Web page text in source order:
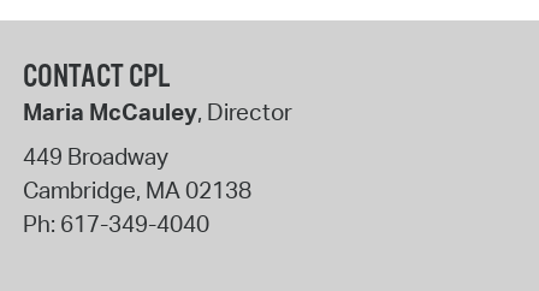
CONTACT CPL
Maria McCauley, Director
449 Broadway
Cambridge, MA02138
Ph: 617-349-4040